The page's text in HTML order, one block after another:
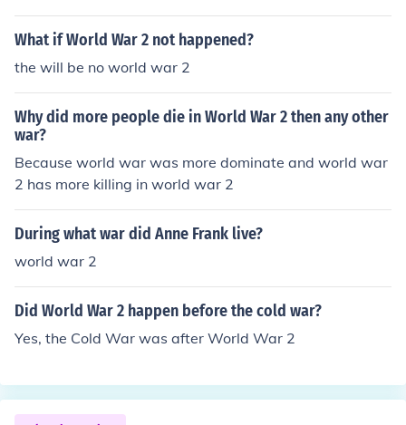
What if World War 2 not happened?
the will be no world war 2
Why did more people die in World War 2 then any other
war?
Because world war was more dominate and world war
2 has more killing in world war 2
During what war did Anne Frank live?
world war 2
Did World War 2 happen before the cold war?
Yes, the Cold War was after World War 2